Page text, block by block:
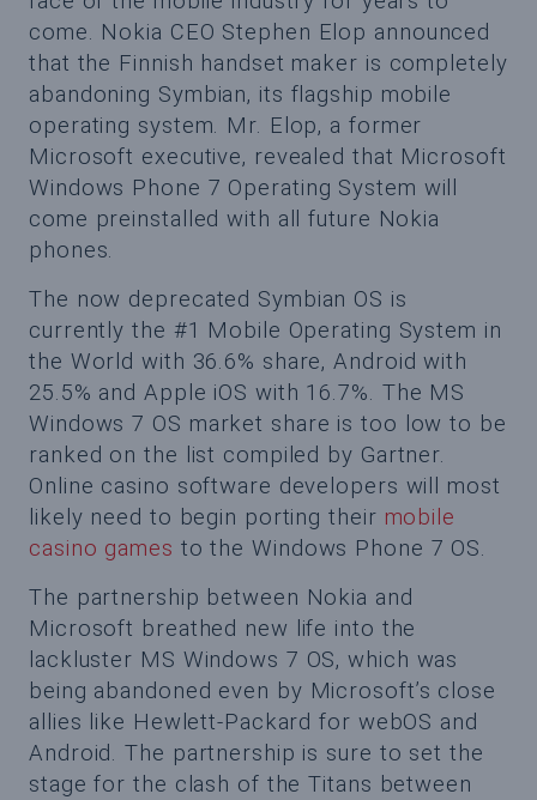
come. Nokia CEO Stephen Elop announced
that the Finnish handset maker is completely
abandoning Symbian, its flagship mobile
operating system. Mr. Elop, a former
Microsoft executive, revealed that Microsoft
Windows Phone 7 Operating System will
come preinstalled with all future Nokia
phones.
The now deprecated Symbian OS is
currently the #1 Mobile Operating System in
the World with 36.6% share, Android with
25.5% and Apple iOS with 16.7%. The MS
Windows 7 OS market share is too low to be
ranked on the list compiled by Gartner.
Online casino software developers will most
likely need to begin porting their mobile
casino games to the Windows Phone 7 OS.
The partnership between Nokia and
Microsoft breathed new life into the
lackluster MS Windows 7 OS, which was
being abandoned even by Microsoft’s close
allies like Hewlett-Packard for webOS and
Android. The partnership is sure to set the
stage for the clash of the Titans between